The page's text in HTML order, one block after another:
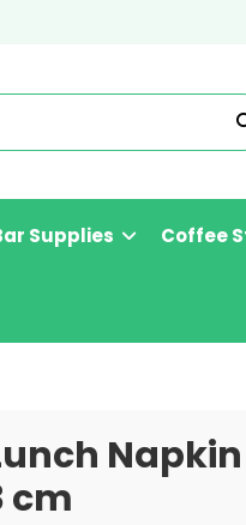
Supplies Coffee
cm